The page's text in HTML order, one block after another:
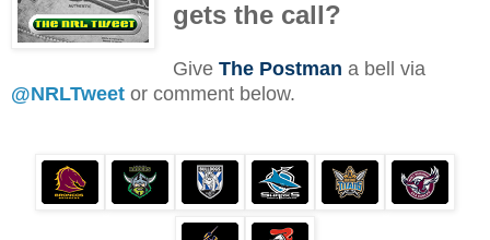
gets the call?
Give The Postman a bell via
@NRLTweet or comment below.